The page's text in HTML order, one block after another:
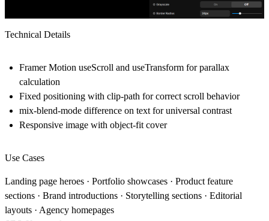
Technical Details
Framer Motion useScroll and useTransform for parallax
calculation
Fixed positioning with clip-path for correct scroll behavior
mix-blend-mode difference on text for universal contrast
Responsive image with object-fit cover
Use Cases
Landing page heroes · Portfolio showcases · Product feature
sections · Brand introductions · Storytelling sections · Editorial
layouts · Agency homepages